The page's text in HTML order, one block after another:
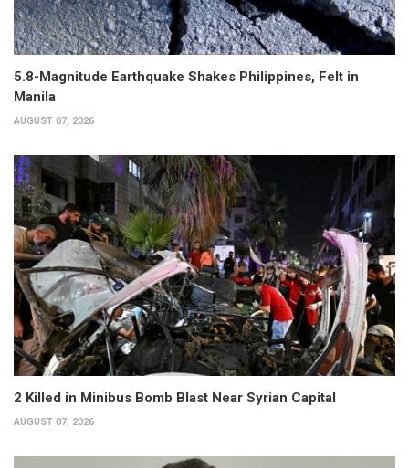
5.8-Magnitude Earthquake Shakes Philippines, Felt in
Manila
AUGUST 07, 2026
2 Killed in Minibus Bomb Blast Near Syrian Capital
AUGUST 07, 2026